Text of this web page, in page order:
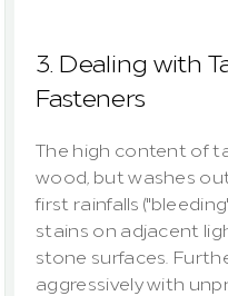
3. Dealing with
Fasteners
The high content of
wood, but washes
first rainfalls
stains on adjacent
stone surfaces.
aggressively with